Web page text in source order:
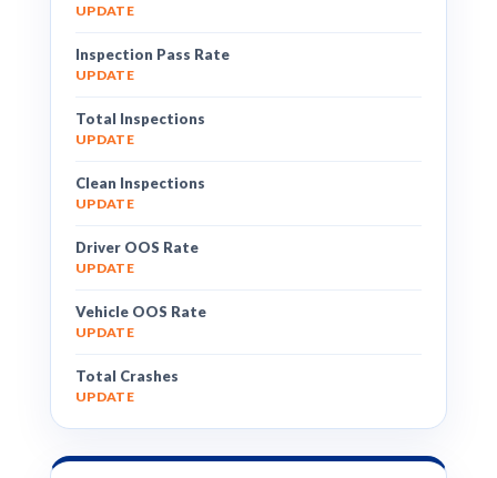
UPDATE
Inspection Pass Rate
UPDATE
Total Inspections
UPDATE
Clean Inspections
UPDATE
Driver OOS Rate
UPDATE
Vehicle OOS Rate
UPDATE
Total Crashes
UPDATE